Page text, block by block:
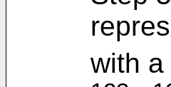
with